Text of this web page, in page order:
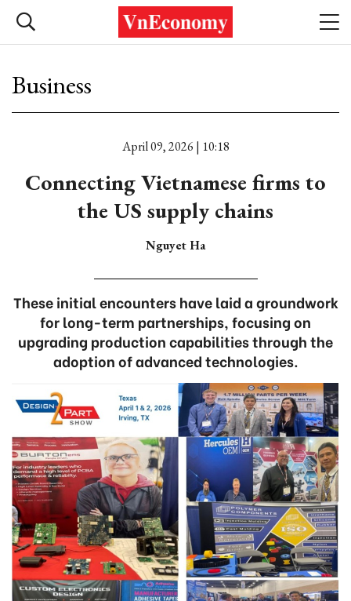
Business
April 09, 2026 | 10:18
Connecting Vietnamese firms to
the US supply chains
Nguyet Ha
These initial encounters have laid a groundwork
for long-term partnerships, focusing on
upgrading production capabilities through the
adoption of advanced technologies.